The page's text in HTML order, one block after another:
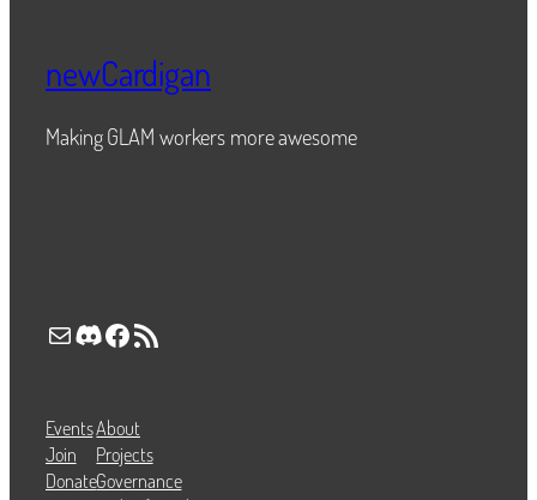
newCardigan
Making GLAM workers more awesome
Mail Discord Facebook RSS Feed
Events
Join
Donate
About
Projects
Governance